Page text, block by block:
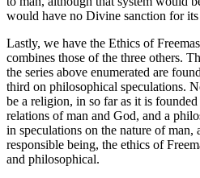
would have no Divine sanction for its
Lastly, we have the Ethics of
combines those of the three others.
the series above enumerated are
third on philosophical speculations.
be a religion, in so far as it is
relations of man and God, and a
in speculations on the nature of man,
responsible being, the ethics of
and philosophical.